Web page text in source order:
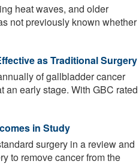
heat waves, and older
not previously known whether
as Traditional Surgery
of gallbladder cancer
an early stage. With GBC rated
in Study
surgery in a review and
to remove cancer from the